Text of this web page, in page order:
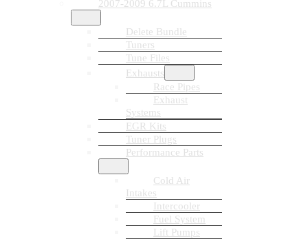
2007-2009 6.7L Cummins
Delete Bundle
Tuners
Tune Files
Exhausts
Race Pipes
Exhaust
Systems
EGR Kits
Tuner Plugs
Performance Parts
Cold Air
Intakes
Intercooler
Fuel System
Lift Pumps